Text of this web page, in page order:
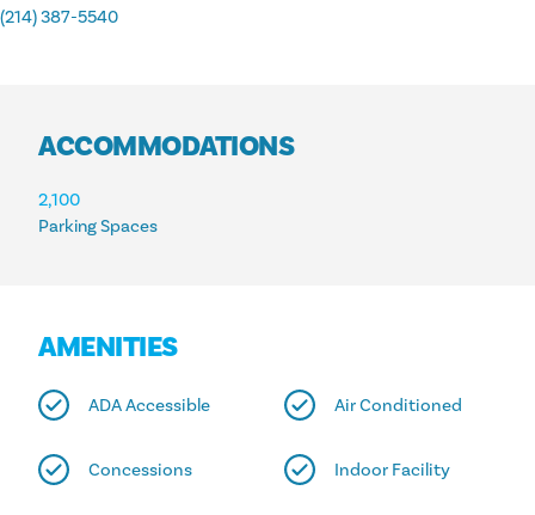
(214) 387-5540
ACCOMMODATIONS
ACCOMMODATIONS
Parking Spaces
2,100
AMENITIES
ADA Accessible Air Conditioned
Concessions Indoor Facility